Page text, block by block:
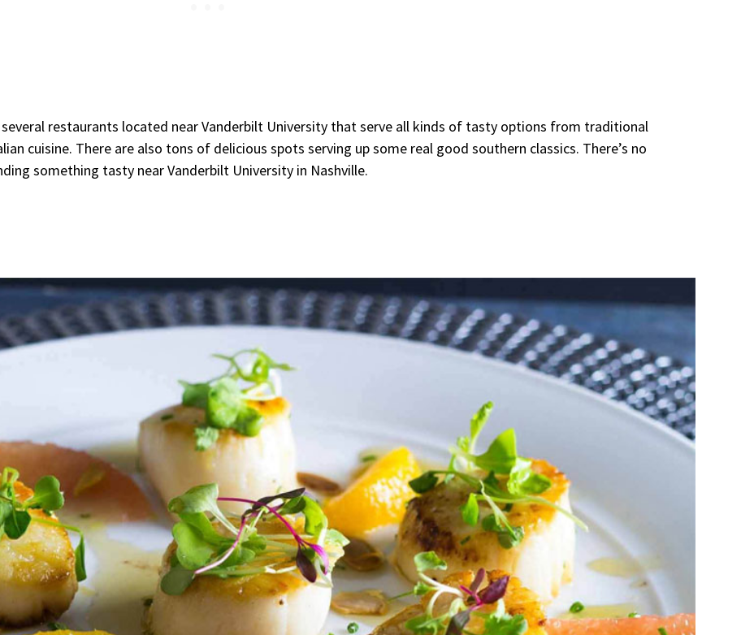
several restaurants located near Vanderbilt University that serve all kinds of tasty options from traditional
cuisine. There are also tons of delicious spots serving up some real good southern classics. There’s no
something tasty near Vanderbilt University in Nashville.